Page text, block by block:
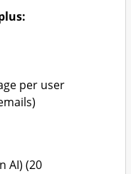
per user
AI) (20